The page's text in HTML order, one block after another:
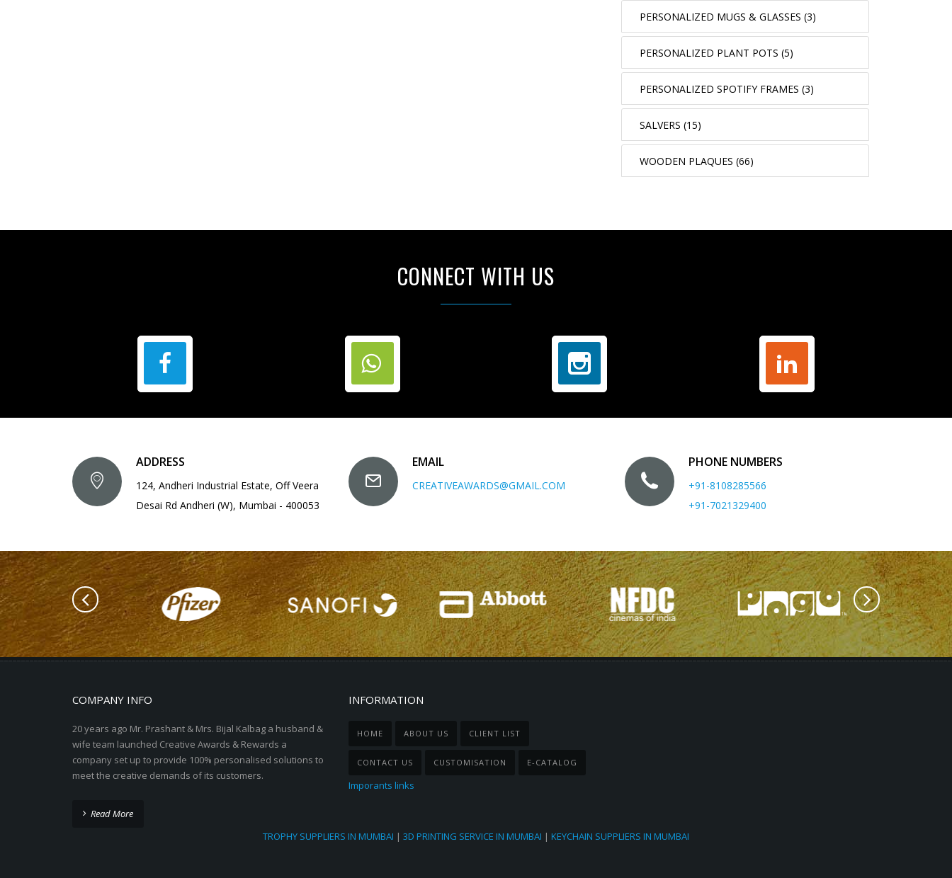
PERSONALIZED MUGS & GLASSES (3)
PERSONALIZED PLANT POTS (5)
PERSONALIZED SPOTIFY FRAMES (3)
SALVERS (15)
WOODEN PLAQUES (66)
CONNECT WITH US
ADDRESS
124, Andheri Industrial Estate, Off Veera
Desai Rd Andheri (W), Mumbai - 400053
EMAIL
CREATIVEAWARDS@GMAIL.COM
PHONE NUMBERS
+91-8108285566
+91-7021329400
COMPANY INFO
20 years ago Mr. Prashant & Mrs. Bijal Kalbag a husband &
wife team launched Creative Awards & Rewards a
company set up to provide 100% personalised solutions to
meet the creative demands of its customers.
Read More
INFORMATION
HOME ABOUT US CLIENT LIST
CONTACT US CUSTOMISATION E-CATALOG
Imporants links
TROPHY SUPPLIERS IN MUMBAI | 3D PRINTING SERVICE IN MUMBAI | KEYCHAIN SUPPLIERS IN MUMBAI